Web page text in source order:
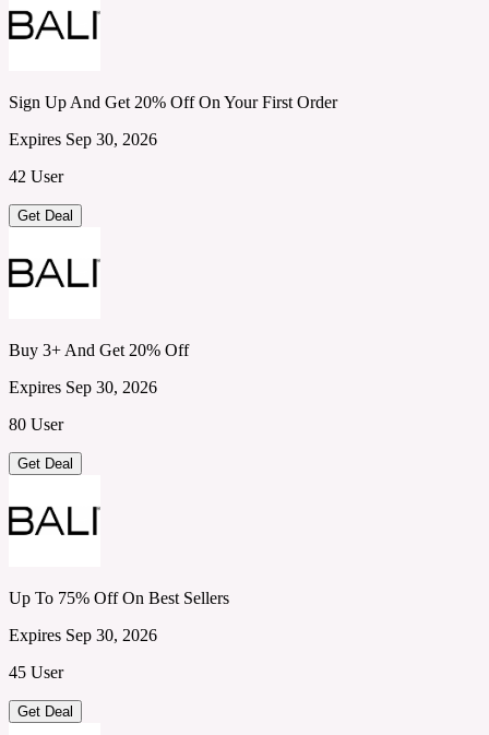
Sign Up And Get 20% Off On Your First Order
Expires Sep 30, 2026
42 User
Get Deal
Buy 3+ And Get 20% Off
Expires Sep 30, 2026
80 User
Get Deal
Up To 75% Off On Best Sellers
Expires Sep 30, 2026
45 User
Get Deal